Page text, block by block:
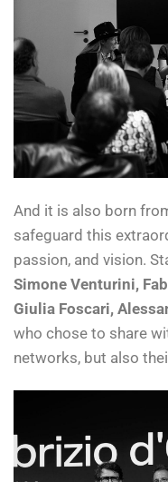
And it is also born
safeguard this
passion, and vision.
Simone Venturini,
Giulia Foscari,
who chose to share
networks, but also